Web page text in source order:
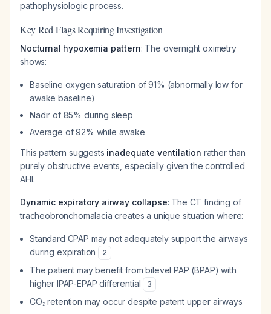
pathophysiologic process.
Key Red Flags Requiring Investigation
Nocturnal hypoxemia pattern: The overnight oximetry
shows:
Baseline oxygen saturation of 91% (abnormally low for
awake baseline)
Nadir of 85% during sleep
Average of 92% while awake
This pattern suggests inadequate ventilation rather than
purely obstructive events, especially given the controlled
AHI.
Dynamic expiratory airway collapse: The CT finding of
tracheobronchomalacia creates a unique situation where:
Standard CPAP may not adequately support the airways
during expiration
2
The patient may benefit from bilevel PAP (BPAP) with
higher IPAP-EPAP differential
3
CO₂ retention may occur despite patent upper airways